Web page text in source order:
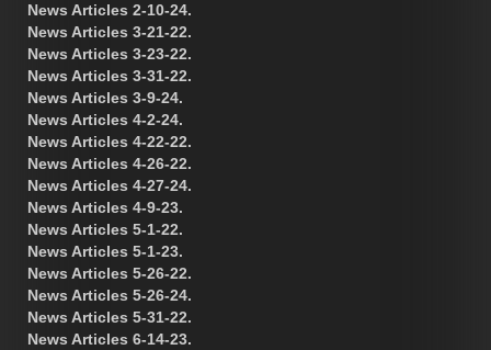
News Articles 2-10-24.
News Articles 3-21-22.
News Articles 3-23-22.
News Articles 3-31-22.
News Articles 3-9-24.
News Articles 4-2-24.
News Articles 4-22-22.
News Articles 4-26-22.
News Articles 4-27-24.
News Articles 4-9-23.
News Articles 5-1-22.
News Articles 5-1-23.
News Articles 5-26-22.
News Articles 5-26-24.
News Articles 5-31-22.
News Articles 6-14-23.